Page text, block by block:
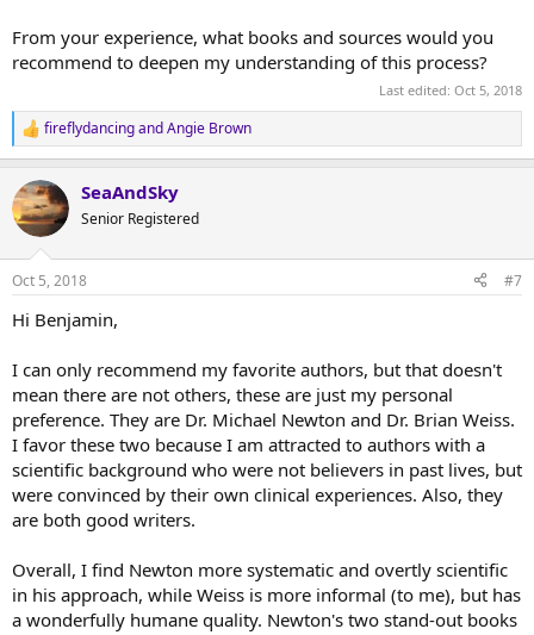
From your experience, what books and sources would you
recommend to deepen my understanding of this process?
Last edited: Oct 5, 2018
R
e
c
t
i
s
fireflydancingandAngie Brown
SeaAndSky
Senior Registered
Oct 5, 2018 #7
Hi Benjamin,
I can only recommend my favorite authors, but that doesn't
mean there are not others, these are just my personal
preference. They are Dr. Michael Newton and Dr. Brian Weiss.
I favor these two because I am attracted to authors with a
scientific background who were not believers in past lives, but
were convinced by their own clinical experiences. Also, they
are both good writers.
Overall, I find Newton more systematic and overtly scientific
in his approach, while Weiss is more informal (to me), but has
a wonderfully humane quality. Newton's two stand-out books